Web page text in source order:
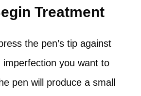
Treatment
the pen’s tip against
imperfection you want to
pen will produce a small